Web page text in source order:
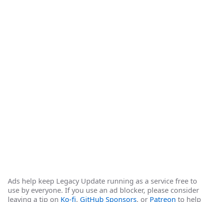
Ads help keep Legacy Update running as a service free to
use by everyone. If you use an ad blocker, please consider
leaving a tip on Ko-fi, GitHub Sponsors, or Patreon to help